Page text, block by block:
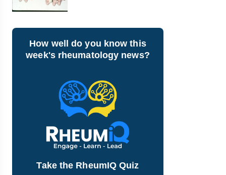
How well do you know this
week's rheumatology news?
Take the RheumIQ Quiz